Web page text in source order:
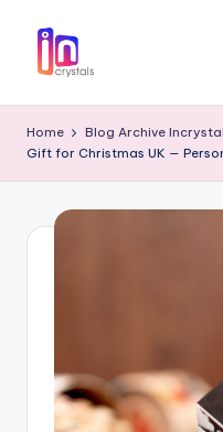
n
c
3D
Crystal
Home Blog Archive
Gift for Christmas UK —